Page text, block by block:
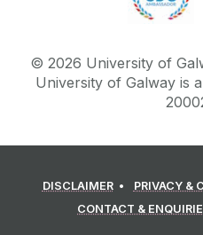
© 2026 University of
University of Galway is
DISCLAIMER PRIVACY &
CONTACT &